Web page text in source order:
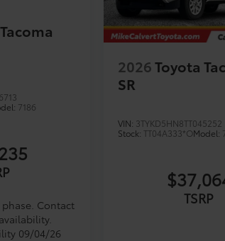
7186
Contact
09/04/26
2026Toyota
SR
VIN: 3TYKD5HN8TT045252
Stock: TT04A333*OModel:
TSRP